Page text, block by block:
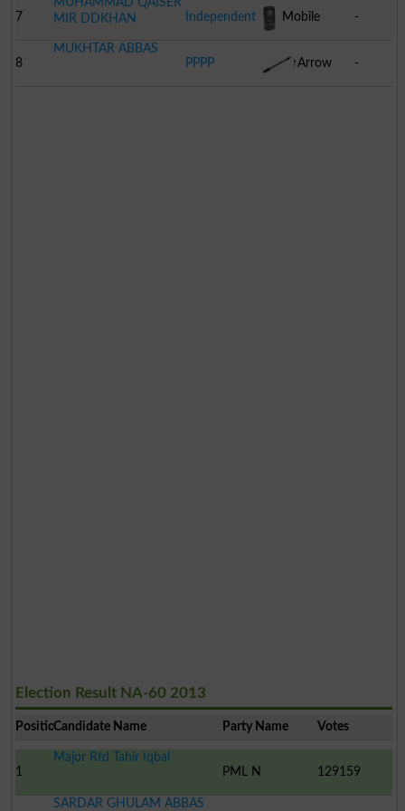
7
MIR DDKHAN
Independent Mobile
Phone
-
8
MUKHTAR ABBAS
PPPP
Arrow -
Election Result NA-60 2013
PositionCandidate Name Party Name Votes
1
Major Rtd Tahir Iqbal
PML N
129159
SARDAR GHULAM ABBAS